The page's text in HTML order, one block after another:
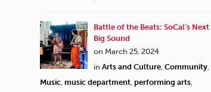
Battle of the Beats: SoCal’s Next
Big Sound
on March 25, 2024
in Arts and Culture Community
Music music department performing arts